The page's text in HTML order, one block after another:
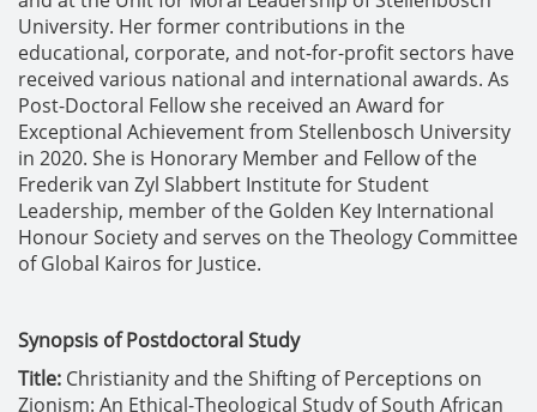
University. Her former contributions in the
educational, corporate, and not-for-profit sectors have
received various national and international awards. As
Post-Doctoral Fellow she received an Award for
Exceptional Achievement from Stellenbosch University
in 2020. She is Honorary Member and Fellow of the
Frederik van Zyl Slabbert Institute for Student
Leadership, member of the Golden Key International
Honour Society and serves on the Theology Committee
of Global Kairos for Justice.
Synopsis of Postdoctoral Study
Title: Christianity and the Shifting of Perceptions on
Zionism: An Ethical-Theological Study of South African